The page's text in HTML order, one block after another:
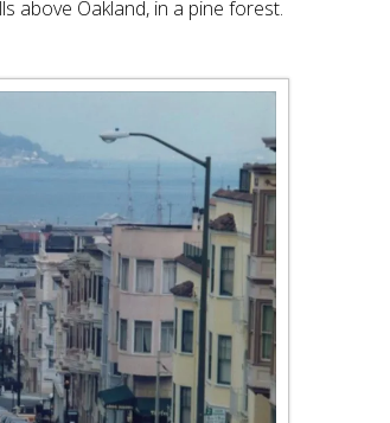
above Oakland, in a pine forest.